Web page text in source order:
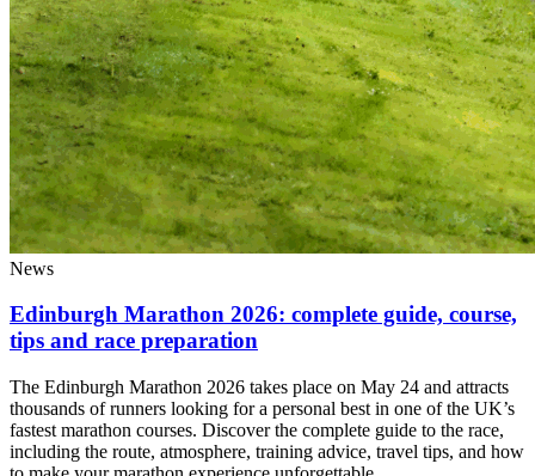
News
Edinburgh Marathon 2026: complete guide, course,
tips and race preparation
The Edinburgh Marathon 2026 takes place on May 24 and attracts
thousands of runners looking for a personal best in one of the UK’s
fastest marathon courses. Discover the complete guide to the race,
including the route, atmosphere, training advice, travel tips, and how